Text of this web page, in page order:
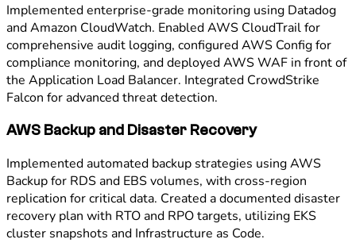
Implemented enterprise-grade monitoring using Datadog
and Amazon CloudWatch. Enabled AWS CloudTrail for
comprehensive audit logging, configured AWS Config for
compliance monitoring, and deployed AWS WAF in front of
the Application Load Balancer. Integrated CrowdStrike
Falcon for advanced threat detection.
AWS Backup and Disaster Recovery
Implemented automated backup strategies using AWS
Backup for RDS and EBS volumes, with cross-region
replication for critical data. Created a documented disaster
recovery plan with RTO and RPO targets, utilizing EKS
cluster snapshots and Infrastructure as Code.